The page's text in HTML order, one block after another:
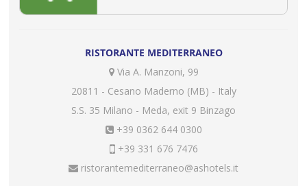
RISTORANTE MEDITERRANEO
Via A. Manzoni, 99
20811 - Cesano Maderno (MB) - Italy
S.S. 35 Milano - Meda, exit 9 Binzago
+39 0362 644 0300
+39 331 676 7476
ristorantemediterraneo@ashotels.it